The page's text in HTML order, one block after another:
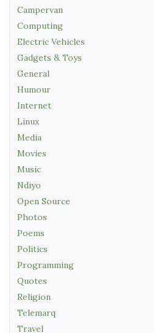
Campervan
Computing
Electric Vehicles
Gadgets & Toys
General
Humour
Internet
Linux
Media
Movies
Music
Ndiyo
Open Source
Photos
Poems
Politics
Programming
Quotes
Religion
Telemarq
Travel